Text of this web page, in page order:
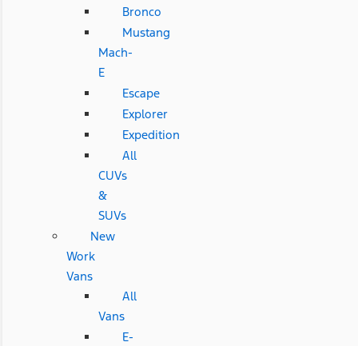
Bronco
Mustang
Mach-
E
Escape
Explorer
Expedition
All
CUVs
&
SUVs
New
Work
Vans
All
Vans
E-